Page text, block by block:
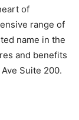
of
range of
name in the
and benefits
Suite 200.